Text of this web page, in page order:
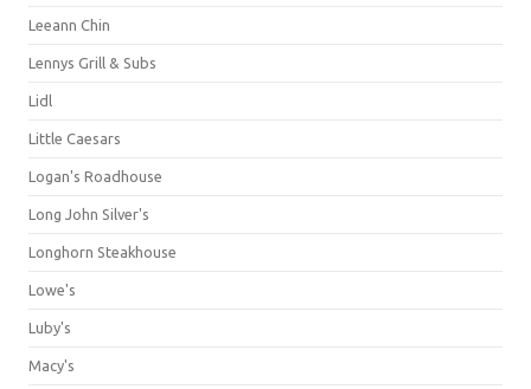
Leeann Chin
Lennys Grill & Subs
Lidl
Little Caesars
Logan's Roadhouse
Long John Silver's
Longhorn Steakhouse
Lowe's
Luby's
Macy's